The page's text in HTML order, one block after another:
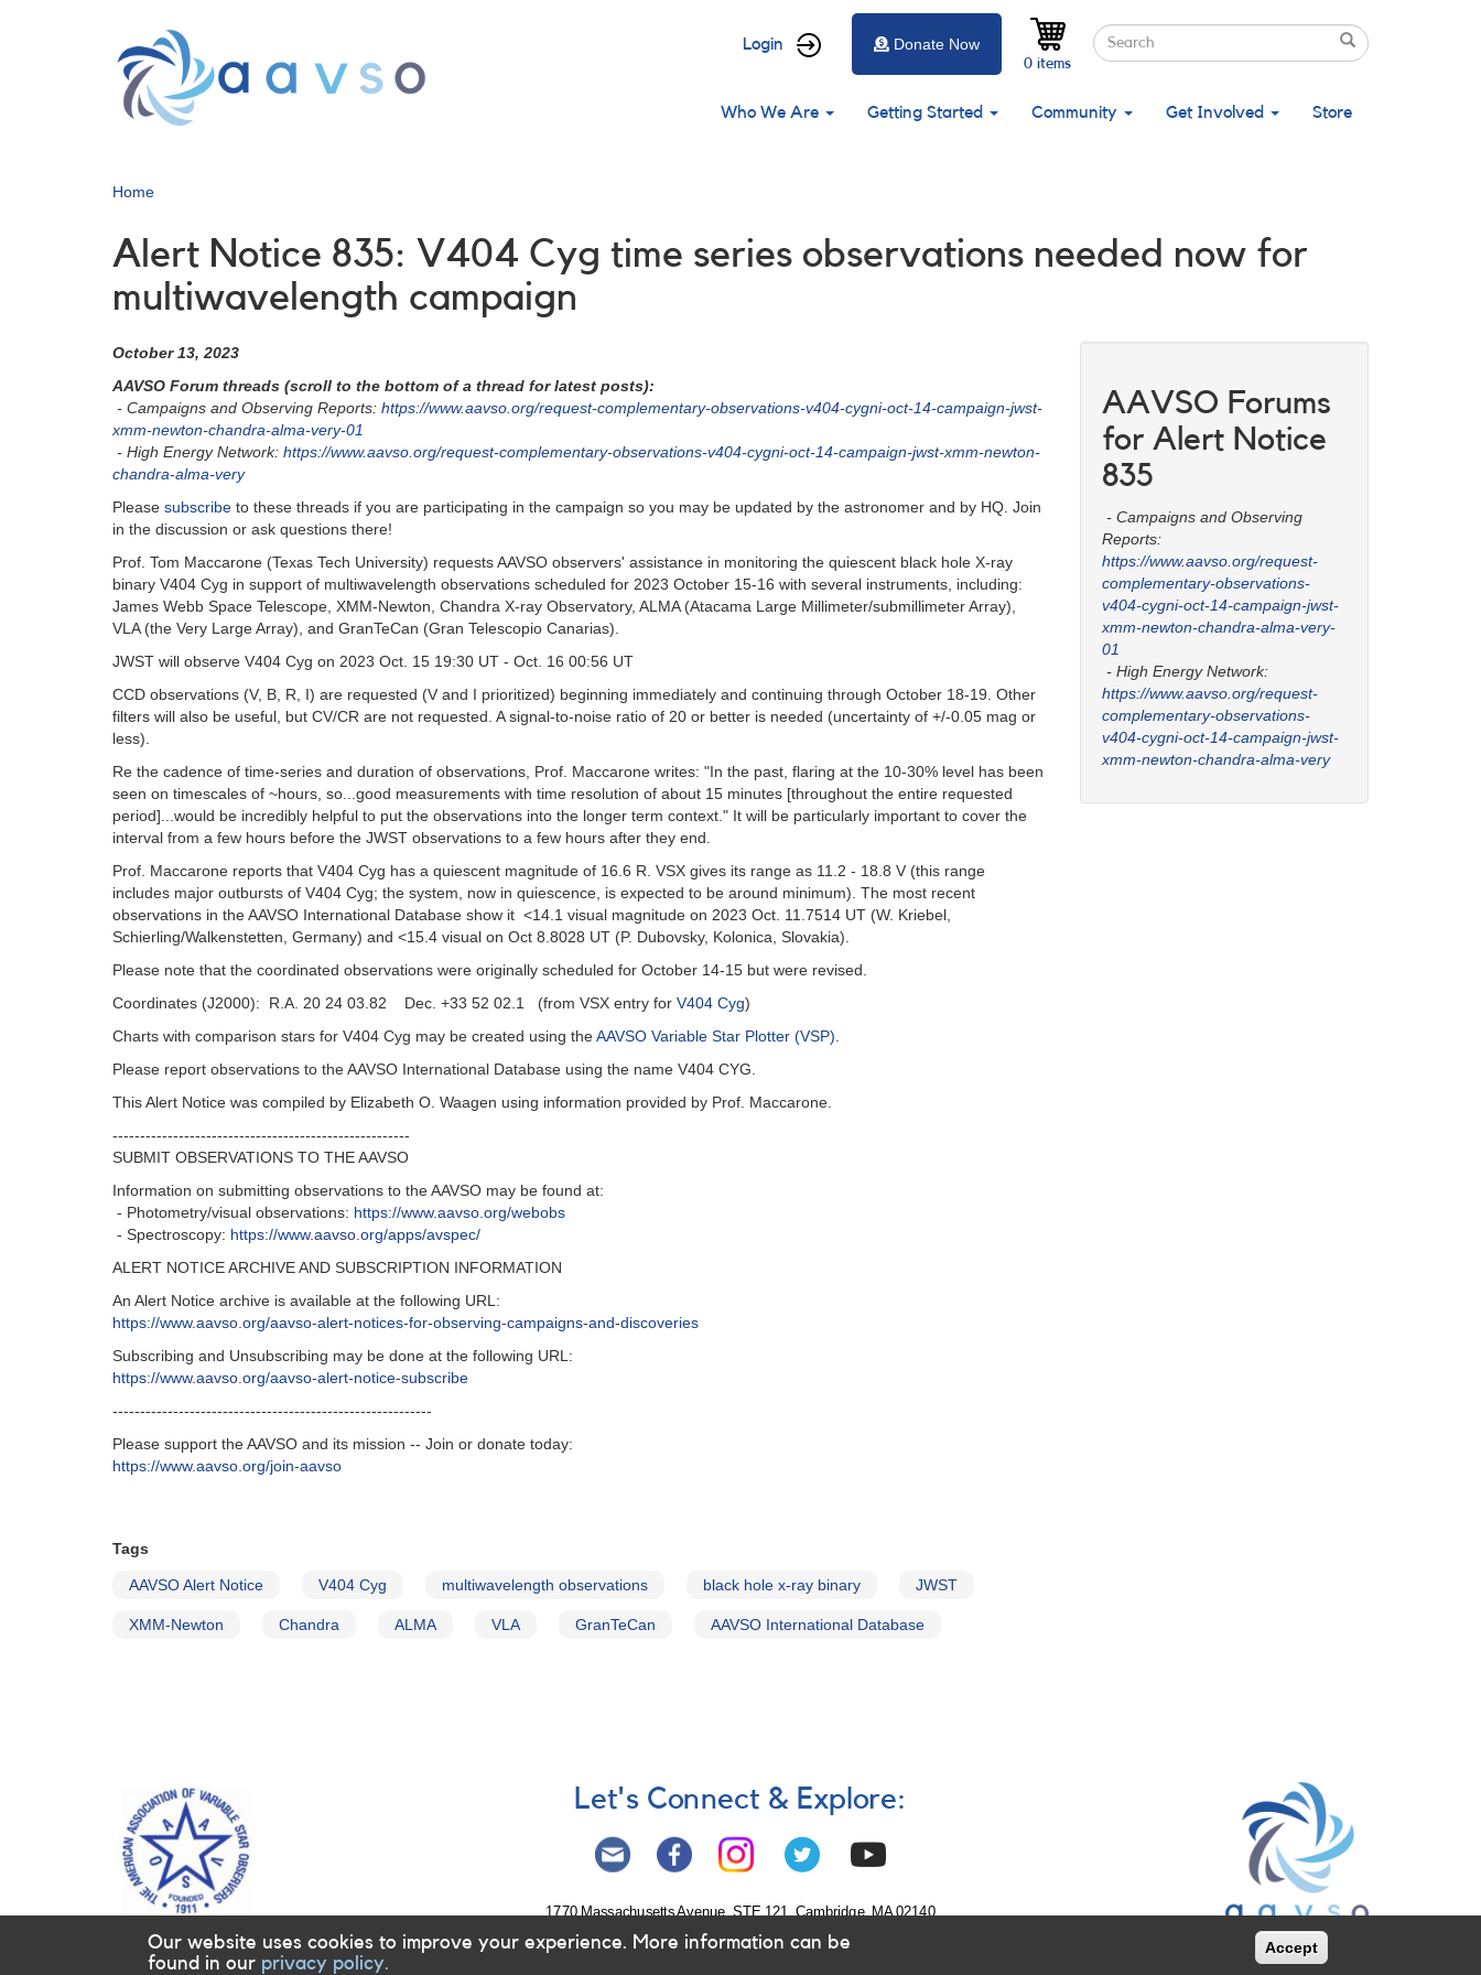
User
menu
Login Search
Search
Search
0 items
Donate Now
Main
Who We Are Getting Started Community Get Involved Store
Home
Alert Notice 835: V404 Cyg time series observations needed now for
multiwavelength campaign
October 13, 2023
AAVSO Forum threads (scroll to the bottom of a thread for latest posts):
- Campaigns and Observing Reports: https://www.aavso.org/request-complementary-observations-v404-cygni-oct-14-campaign-jwst-
xmm-newton-chandra-alma-very-01
- High Energy Network: https://www.aavso.org/request-complementary-observations-v404-cygni-oct-14-campaign-jwst-xmm-newton-
chandra-alma-very
Please subscribe to these threads if you are participating in the campaign so you may be updated by the astronomer and by HQ. Join
in the discussion or ask questions there!
Prof. Tom Maccarone (Texas Tech University) requests AAVSO observers' assistance in monitoring the quiescent black hole X-ray
binary V404 Cyg in support of multiwavelength observations scheduled for 2023 October 15-16 with several instruments, including:
James Webb Space Telescope, XMM-Newton, Chandra X-ray Observatory, ALMA (Atacama Large Millimeter/submillimeter Array),
VLA (the Very Large Array), and GranTeCan (Gran Telescopio Canarias).
JWST will observe V404 Cyg on 2023 Oct. 15 19:30 UT - Oct. 16 00:56 UT
CCD observations (V, B, R, I) are requested (V and I prioritized) beginning immediately and continuing through October 18-19. Other
filters will also be useful, but CV/CR are not requested. A signal-to-noise ratio of 20 or better is needed (uncertainty of +/-0.05 mag or
less).
Re the cadence of time-series and duration of observations, Prof. Maccarone writes: "In the past, flaring at the 10-30% level has been
seen on timescales of ~hours, so...good measurements with time resolution of about 15 minutes [throughout the entire requested
period]...would be incredibly helpful to put the observations into the longer term context." It will be particularly important to cover the
interval from a few hours before the JWST observations to a few hours after they end.
Prof. Maccarone reports that V404 Cyg has a quiescent magnitude of 16.6 R. VSX gives its range as 11.2 - 18.8 V (this range
includes major outbursts of V404 Cyg; the system, now in quiescence, is expected to be around minimum). The most recent
observations in the AAVSO International Database show it <14.1 visual magnitude on 2023 Oct. 11.7514 UT (W. Kriebel,
Schierling/Walkenstetten, Germany) and <15.4 visual on Oct 8.8028 UT (P. Dubovsky, Kolonica, Slovakia).
Please note that the coordinated observations were originally scheduled for October 14-15 but were revised.
Coordinates (J2000): R.A. 20 24 03.82 Dec. +33 52 02.1 (from VSX entry for V404 Cyg)
Charts with comparison stars for V404 Cyg may be created using theAAVSO Variable Star Plotter (VSP)
Please report observations to the AAVSO International Database using the name V404 CYG.
This Alert Notice was compiled by Elizabeth O. Waagen using information provided by Prof. Maccarone.
------------------------------------------------------
SUBMIT OBSERVATIONS TO THE AAVSO
Information on submitting observations to the AAVSO may be found at:
- Photometry/visual observations: https://www.aavso.org/webobs
- Spectroscopy: https://www.aavso.org/apps/avspec/
ALERT NOTICE ARCHIVE AND SUBSCRIPTION INFORMATION
An Alert Notice archive is available at the following URL:
https://www.aavso.org/aavso-alert-notices-for-observing-campaigns-and-discoveries
Subscribing and Unsubscribing may be done at the following URL:
https://www.aavso.org/aavso-alert-notice-subscribe
----------------------------------------------------------
Please support the AAVSO and its mission -- Join or donate today:
https://www.aavso.org/join-aavso
Tags
AAVSO Alert Notice V404 Cyg multiwavelength observations black hole x-ray binary JWST
XMM-Newton Chandra ALMA VLA GranTeCan AAVSO International Database
AAVSO Forums
for Alert Notice
835
- Campaigns and Observing
Reports:
https://www.aavso.org/request-
complementary-observations-
v404-cygni-oct-14-campaign-jwst-
xmm-newton-chandra-alma-very-
01
- High Energy Network:
https://www.aavso.org/request-
complementary-observations-
v404-cygni-oct-14-campaign-jwst-
xmm-newton-chandra-alma-very
Let's Connect & Explore:
1770 Massachusetts Avenue, STE 121, Cambridge, MA 02140
Our website uses cookies to improve your experience. More information can be
found in our privacy policy.
Accept